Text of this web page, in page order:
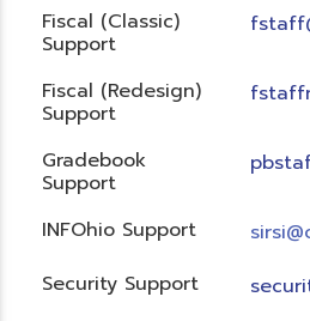
Fiscal (Classic)
Support
f
Fiscal (Redesign)
Support
Gradebook
Support
INFOhio Support
Security Support